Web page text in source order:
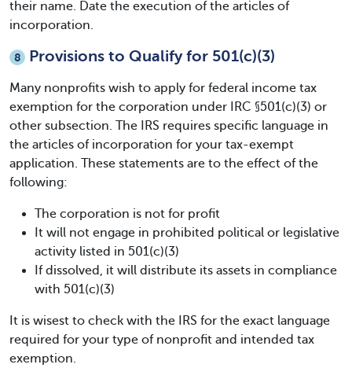
their name. Date the execution of the articles of
incorporation.
8 Provisions to Qualify for 501(c)(3)
Many nonprofits wish to apply for federal income tax
exemption for the corporation under IRC §501(c)(3) or
other subsection. The IRS requires specific language in
the articles of incorporation for your tax-exempt
application. These statements are to the effect of the
following:
The corporation is not for profit
It will not engage in prohibited political or legislative
activity listed in 501(c)(3)
If dissolved, it will distribute its assets in compliance
with 501(c)(3)
It is wisest to check with the IRS for the exact language
required for your type of nonprofit and intended tax
exemption.